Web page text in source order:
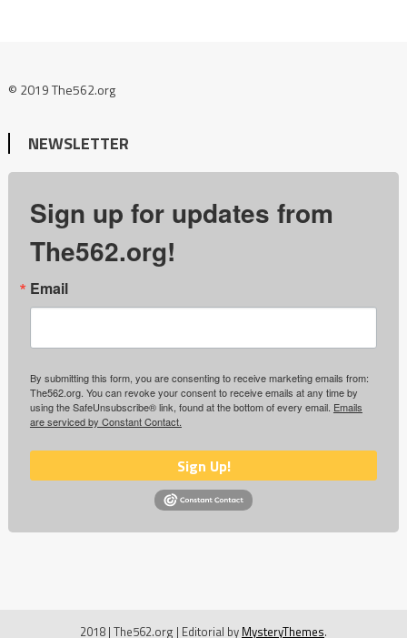
© 2019 The562.org
NEWSLETTER
Sign up for updates from
The562.org!
Email
By submitting this form, you are consenting to receive marketing emails from:
The562.org. You can revoke your consent to receive emails at any time by
using the SafeUnsubscribe® link, found at the bottom of every email. Emails
are serviced by Constant Contact.
Sign Up!
2018 | The562.org | Editorial by MysteryThemes.